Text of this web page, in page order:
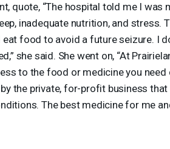
quote, “The hospital told me I was
inadequate nutrition, and stress.
food to avoid a future seizure. I
she said. She went on, “At
to the food or medicine you need
the private, for-profit business that
The best medicine for me